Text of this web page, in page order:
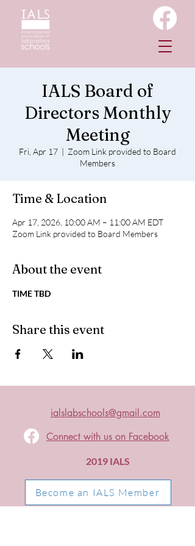
IALS Board of
Directors Monthly
Meeting
Fri, Apr 17
  |
Zoom Link provided to Board
Members
Time & Location
Apr 17, 2026, 10:00 AM – 11:00 AM EDT
Zoom Link provided to Board Members
About the event
TIME TBD
Share this event
ialslabschools@gmail.com
Connect with us on Facebook
2019 IALS
Become an IALS Member